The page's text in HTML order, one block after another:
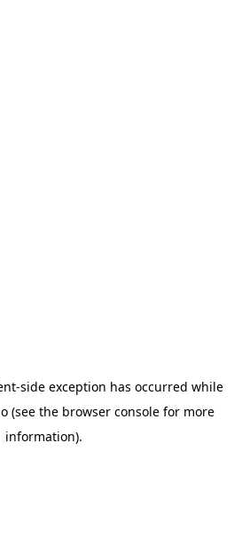
-side exception has occurred while
(see the browser console for more
information).